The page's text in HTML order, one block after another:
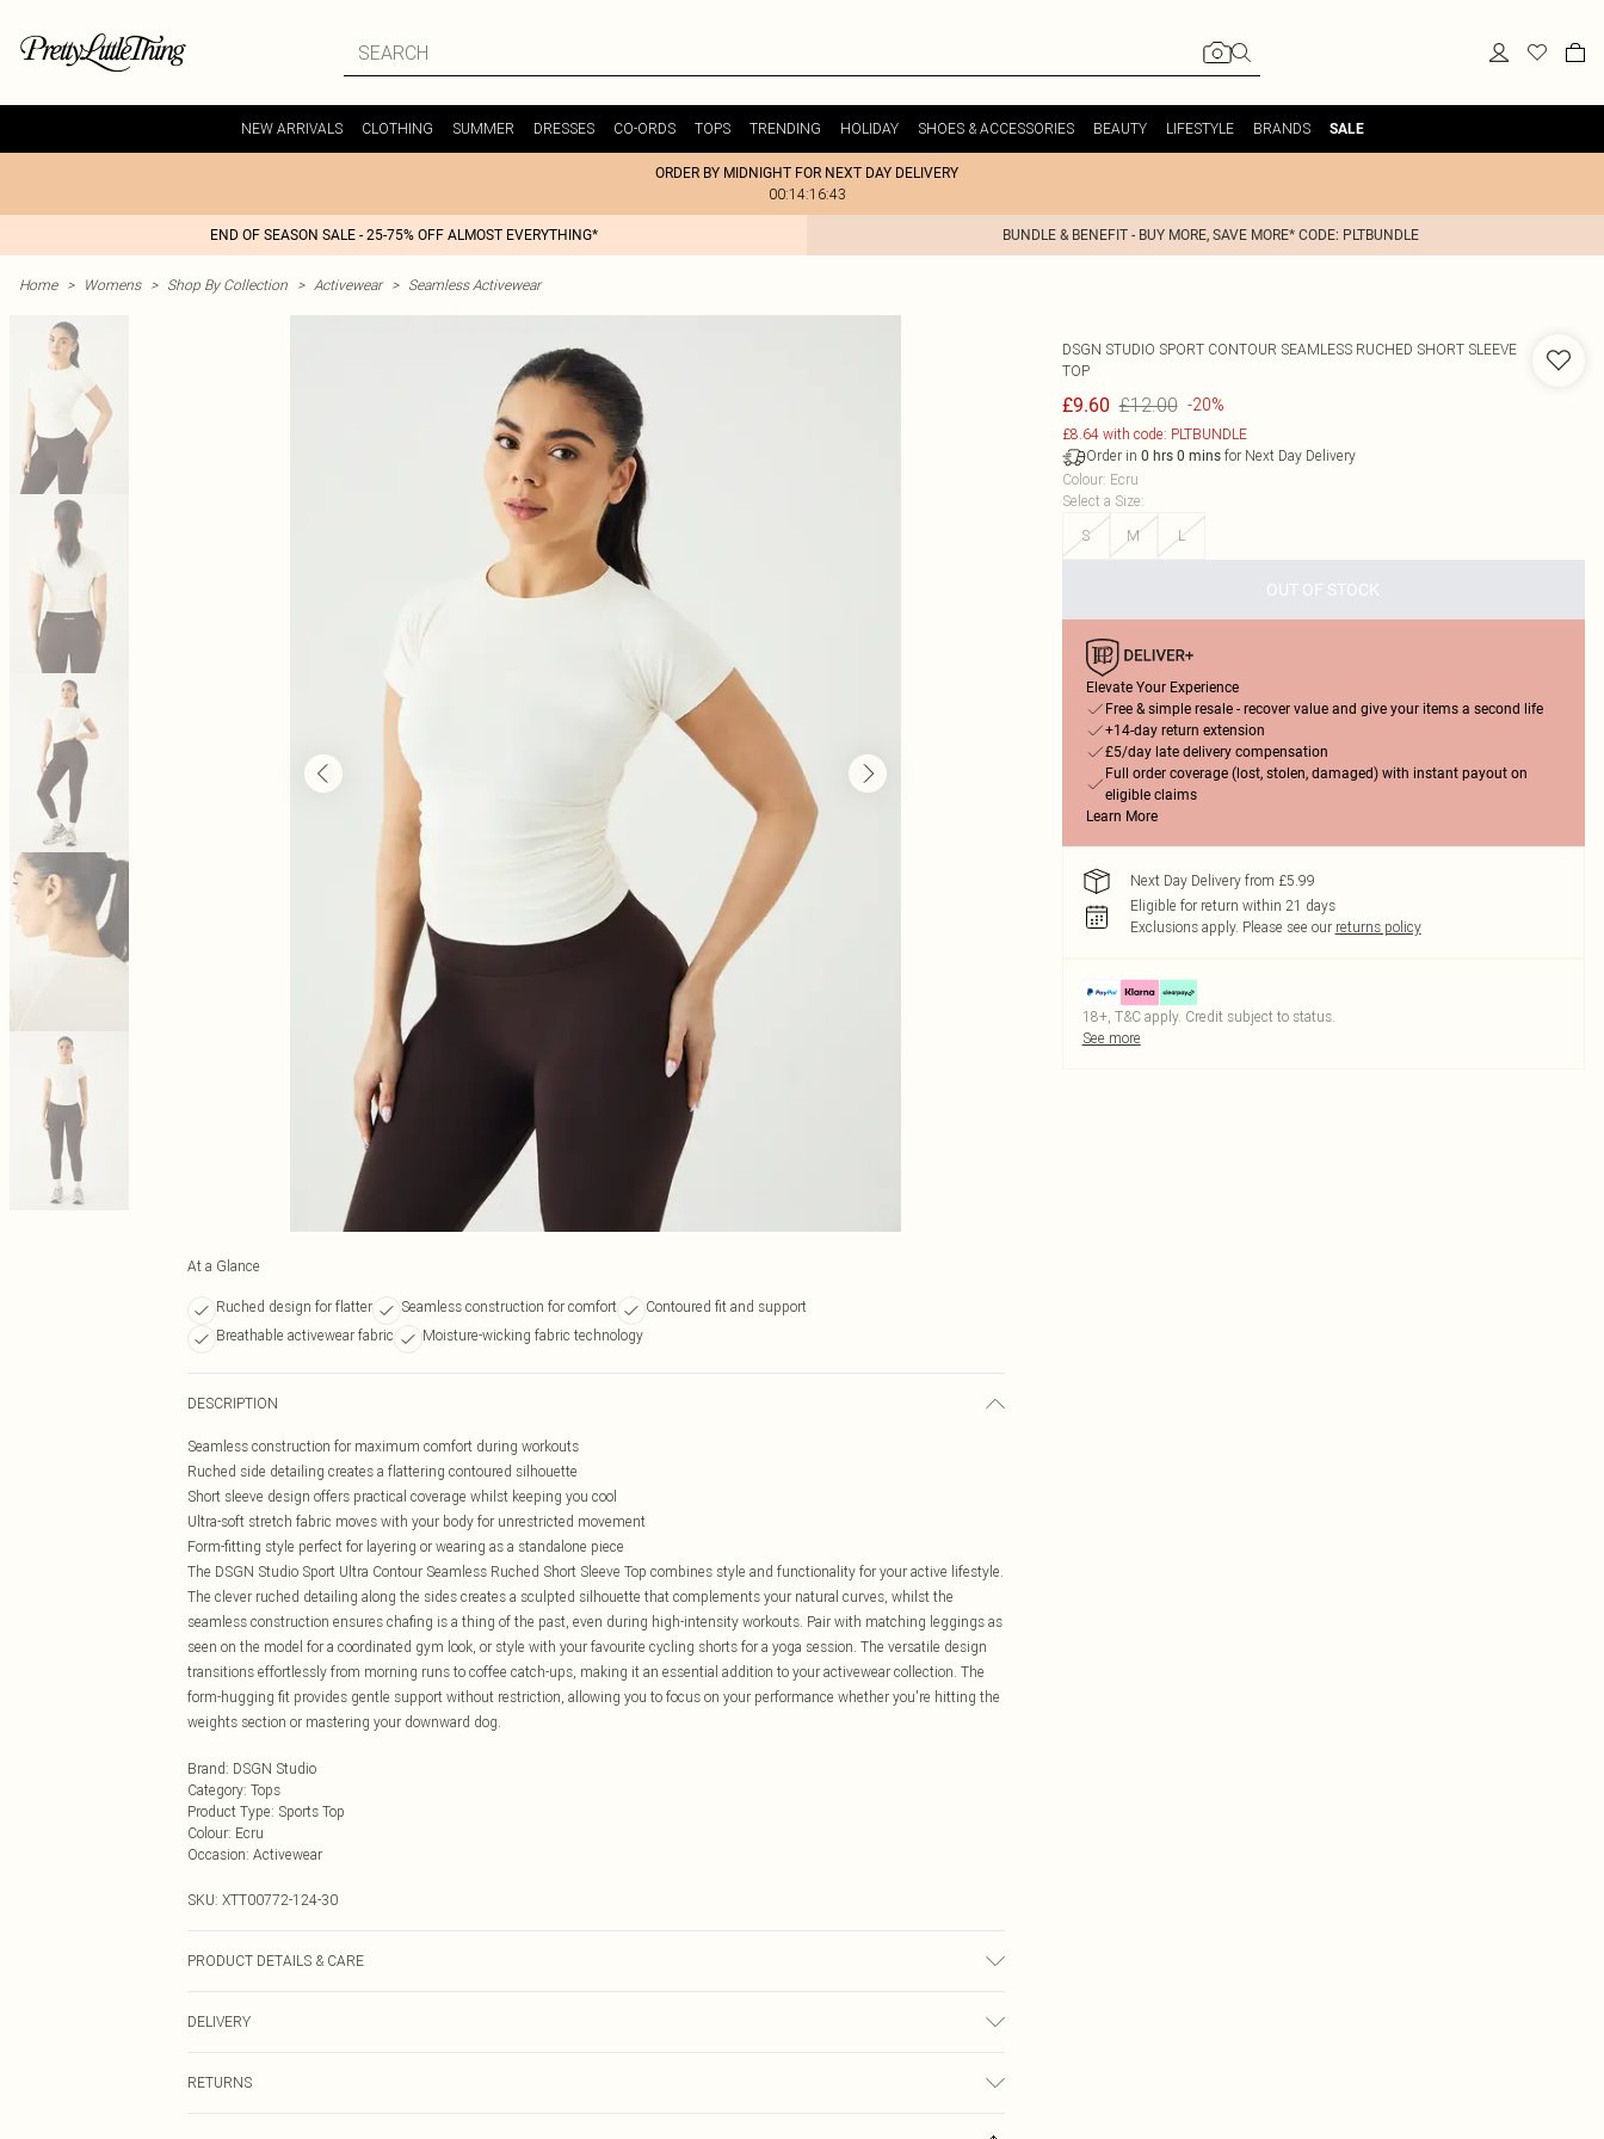
NEW ARRIVALS CLOTHING SUMMER DRESSES CO-ORDS TOPS TRENDING HOLIDAY SHOES & ACCESSORIES BEAUTY LIFESTYLE BRANDS SALE
ORDER BY MIDNIGHT FOR NEXT DAY DELIVERY
00:14:16:43
END OF SEASON SALE - 25-75% OFF ALMOST EVERYTHING* BUNDLE & BENEFIT - BUY MORE, SAVE MORE* CODE: PLTBUNDLE
Home > Womens > Shop By Collection > Activewear > Seamless Activewear
At a Glance
Ruched design for flatter Seamless construction for comfort
Contoured fit and support
Breathable activewear fabric
Moisture-wicking fabric technology
DESCRIPTION
Seamless construction for maximum comfort during workouts
Ruched side detailing creates a flattering contoured silhouette
Short sleeve design offers practical coverage whilst keeping you cool
Ultra-soft stretch fabric moves with your body for unrestricted movement
Form-fitting style perfect for layering or wearing as a standalone piece
The DSGN Studio Sport Ultra Contour Seamless Ruched Short Sleeve Top combines style and functionality for your active lifestyle.
The clever ruched detailing along the sides creates a sculpted silhouette that complements your natural curves, whilst the
seamless construction ensures chafing is a thing of the past, even during high-intensity workouts. Pair with matching leggings as
seen on the model for a coordinated gym look, or style with your favourite cycling shorts for a yoga session. The versatile design
transitions effortlessly from morning runs to coffee catch-ups, making it an essential addition to your activewear collection. The
form-hugging fit provides gentle support without restriction, allowing you to focus on your performance whether you're hitting the
weights section or mastering your downward dog.
Brand: DSGN Studio
Category: Tops
Product Type: Sports Top
Colour: Ecru
Occasion: Activewear
SKU: XTT00772-124-30
PRODUCT DETAILS & CARE
DELIVERY
£3.99
RETURNS
DSGN STUDIO SPORT CONTOUR SEAMLESS RUCHED SHORT SLEEVE
TOP
£9.60 £12.00 -20%
£8.64 with code: PLTBUNDLE
Order in 0 hrs 0 minsfor Next Day Delivery
Colour: Ecru
Select a Size:
S
M L
OUT OF STOCK
Elevate Your Experience
Free & simple resale - recover value and give your items a second life
+14-day return extension
£5/day late delivery compensation
Full order coverage (lost, stolen, damaged) with instant payout on
eligible claims
Learn More
Next Day Delivery from £5.99
Eligible for return within 21 days
Exclusions apply. Please see our returns policy
18+, T&C apply. Credit subject to status.
See more